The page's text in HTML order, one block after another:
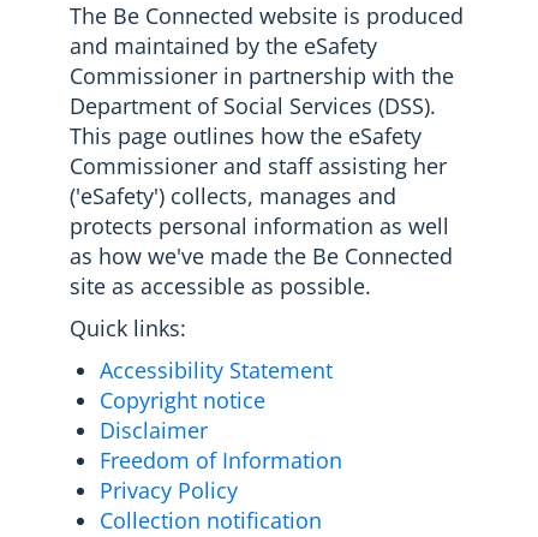
The Be Connected website is produced
and maintained by the eSafety
Commissioner in partnership with the
Department of Social Services (DSS).
This page outlines how the eSafety
Commissioner and staff assisting her
('eSafety') collects, manages and
protects personal information as well
as how we've made the Be Connected
site as accessible as possible.
Quick links:
Accessibility Statement
Copyright notice
Disclaimer
Freedom of Information
Privacy Policy
Collection notification